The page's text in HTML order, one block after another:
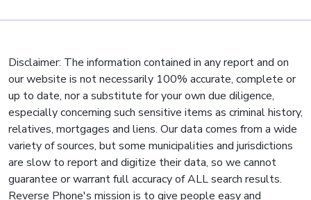
Disclaimer: The information contained in any report and on
our website is not necessarily 100% accurate, complete or
up to date, nor a substitute for your own due diligence,
especially concerning such sensitive items as criminal history,
relatives, mortgages and liens. Our data comes from a wide
variety of sources, but some municipalities and jurisdictions
are slow to report and digitize their data, so we cannot
guarantee or warrant full accuracy of ALL search results.
Reverse Phone's mission is to give people easy and